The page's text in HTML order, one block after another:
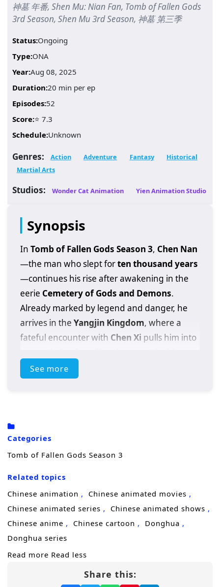
神墓 年番, Shen Mu: Nian Fan, Tomb of Fallen Gods
3rd Season, Shen Mu 3rd Season, 神墓 第三季
Status:Ongoing
Type:ONA
Year:Aug 08, 2025
Duration:20 min per ep
Episodes:52
Score:⭐ 7.3
Schedule:Unknown
Genres: Action Adventure Fantasy
Historical
Martial Arts
Studios: Wonder Cat Animation Yien Animation Studio
Synopsis
In Tomb of Fallen Gods Season 3, Chen Nan
—the man who slept forten thousand years
—continues his rise after awakening in the
eerie Cemetery of Gods and Demons.
Already marked by legend and danger, he
arrives in the Yangjin Kingdom, where a
fateful encounter with Chen Xi pulls him into
rest.
enemies, but the strange forces that keep
forbidden place tied to ancient secrets and
the buried truth of hismysterious origins .
Every clue suggests his past is connected to
something far larger than a single kingdom
—and that someone is working to keep it
hidden.
As the stakes rise, Chen Nan clashes with the
See more
Categories
Tomb of Fallen Gods Season 3
Related topics
Chinese animation
Chinese animated movies
Chinese animated series
Chinese animated shows
Chinese anime
Chinese cartoon
Donghua
Donghua series
Read more Read less
Share this: